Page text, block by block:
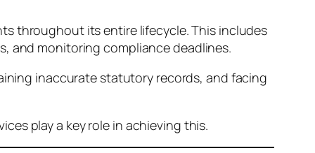
throughout its entire lifecycle. This includes
and monitoring compliance deadlines.
inaccurate statutory records, and facing
play a key role in achieving this.